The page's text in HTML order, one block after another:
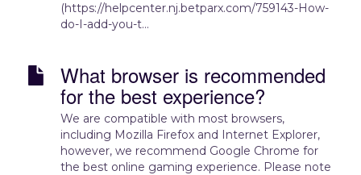
(https://helpcenter.nj.betparx.com/759143-How-
do-I-add-you-t...
What browser is recommended
for the best experience?
We are compatible with most browsers,
including Mozilla Firefox and Internet Explorer,
however, we recommend Google Chrome for
the best online gaming experience. Please note